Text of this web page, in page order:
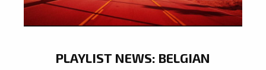
PLAYLIST NEWS: BELGIAN